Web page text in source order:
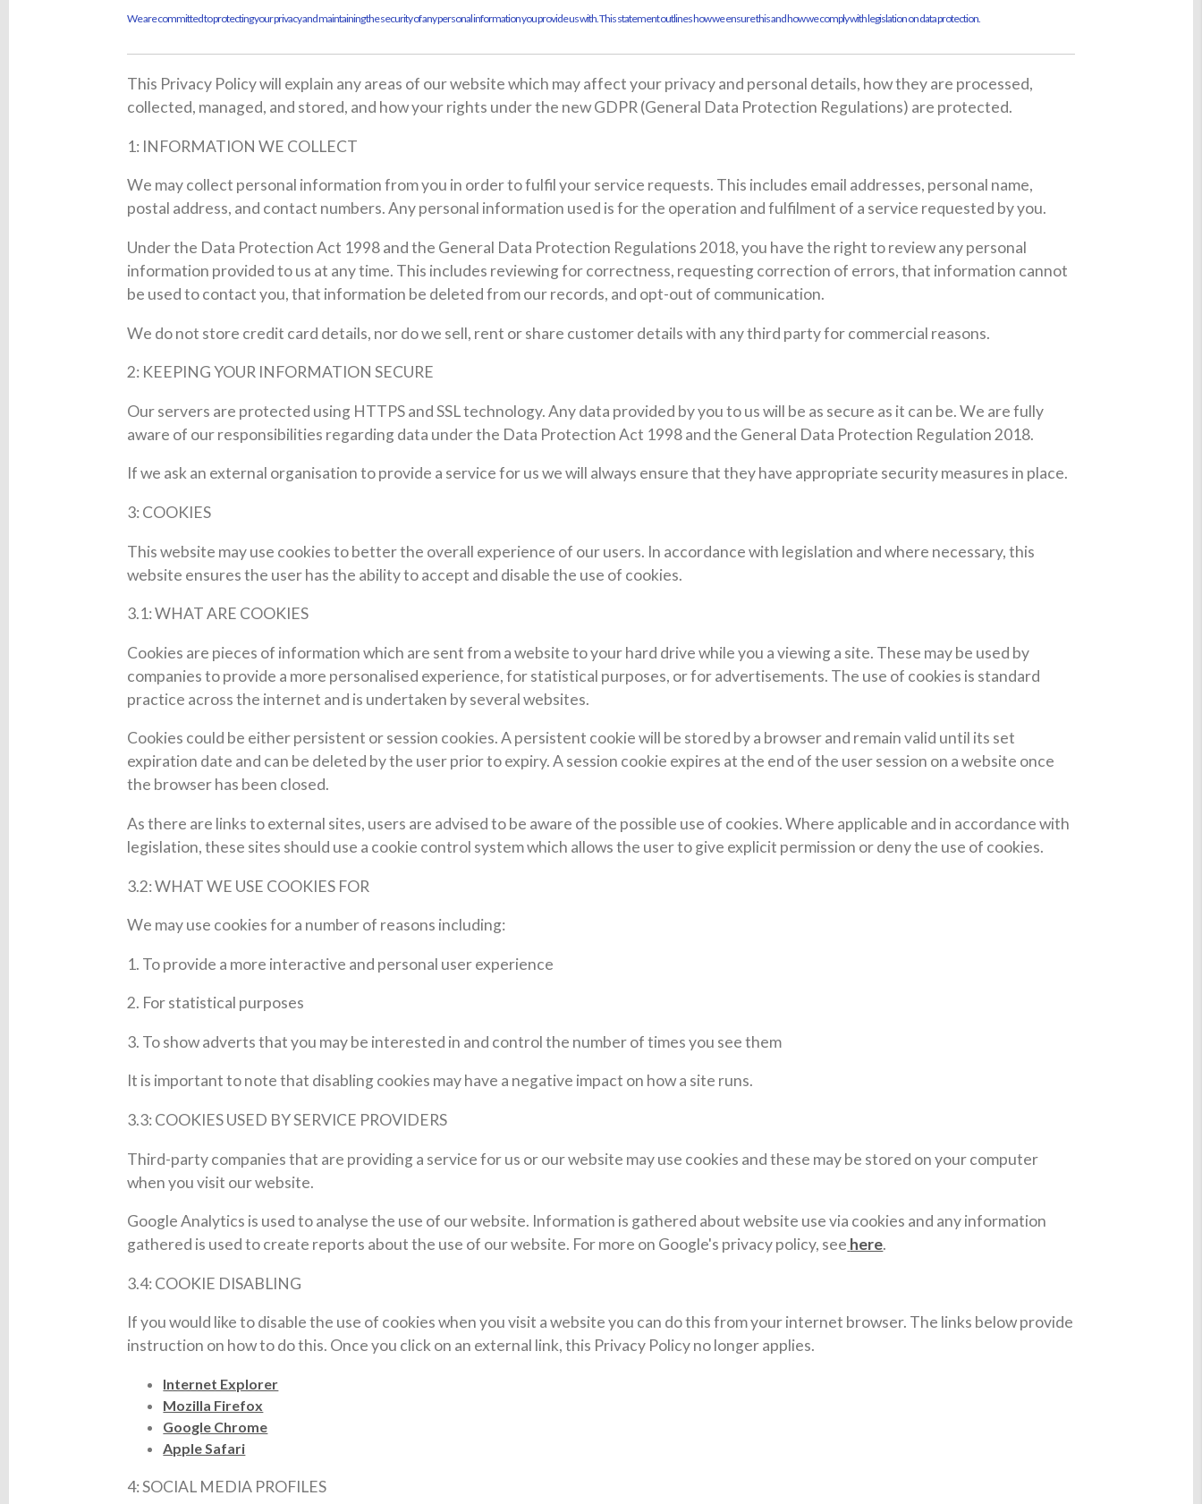
We are committed to protecting your privacy and maintaining the security of any personal information you provide us with. This statement outlines how we ensure this and how we comply with legislation on data protection.
This Privacy Policy will explain any areas of our website which may affect your privacy and personal details, how they are processed,
collected, managed, and stored, and how your rights under the new GDPR (General Data Protection Regulations) are protected.
1: INFORMATION WE COLLECT
We may collect personal information from you in order to fulfil your service requests. This includes email addresses, personal name,
postal address, and contact numbers. Any personal information used is for the operation and fulfilment of a service requested by you.
Under the Data Protection Act 1998 and the General Data Protection Regulations 2018, you have the right to review any personal
information provided to us at any time. This includes reviewing for correctness, requesting correction of errors, that information cannot
be used to contact you, that information be deleted from our records, and opt-out of communication.
We do not store credit card details, nor do we sell, rent or share customer details with any third party for commercial reasons.
2: KEEPING YOUR INFORMATION SECURE
Our servers are protected using HTTPS and SSL technology. Any data provided by you to us will be as secure as it can be. We are fully
aware of our responsibilities regarding data under the Data Protection Act 1998 and the General Data Protection Regulation 2018.
If we ask an external organisation to provide a service for us we will always ensure that they have appropriate security measures in place.
3: COOKIES
This website may use cookies to better the overall experience of our users. In accordance with legislation and where necessary, this
website ensures the user has the ability to accept and disable the use of cookies.
3.1: WHAT ARE COOKIES
Cookies are pieces of information which are sent from a website to your hard drive while you a viewing a site. These may be used by
companies to provide a more personalised experience, for statistical purposes, or for advertisements. The use of cookies is standard
practice across the internet and is undertaken by several websites.
Cookies could be either persistent or session cookies. A persistent cookie will be stored by a browser and remain valid until its set
expiration date and can be deleted by the user prior to expiry. A session cookie expires at the end of the user session on a website once
the browser has been closed.
As there are links to external sites, users are advised to be aware of the possible use of cookies. Where applicable and in accordance with
legislation, these sites should use a cookie control system which allows the user to give explicit permission or deny the use of cookies.
3.2: WHAT WE USE COOKIES FOR
We may use cookies for a number of reasons including:
1. To provide a more interactive and personal user experience
2. For statistical purposes
3. To show adverts that you may be interested in and control the number of times you see them
It is important to note that disabling cookies may have a negative impact on how a site runs.
3.3: COOKIES USED BY SERVICE PROVIDERS
Third-party companies that are providing a service for us or our website may use cookies and these may be stored on your computer
when you visit our website.
Google Analytics is used to analyse the use of our website. Information is gathered about website use via cookies and any information
gathered is used to create reports about the use of our website. For more on Google's privacy policy, see here.
3.4: COOKIE DISABLING
If you would like to disable the use of cookies when you visit a website you can do this from your internet browser. The links below provide
instruction on how to do this. Once you click on an external link, this Privacy Policy no longer applies.
Internet Explorer
Mozilla Firefox
Google Chrome
Apple Safari
4: SOCIAL MEDIA PROFILES